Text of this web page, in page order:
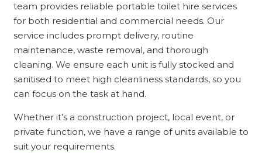
team provides reliable portable toilet hire services
for both residential and commercial needs. Our
service includes prompt delivery, routine
maintenance, waste removal, and thorough
cleaning. We ensure each unit is fully stocked and
sanitised to meet high cleanliness standards, so you
can focus on the task at hand.
Whether it’s a construction project, local event, or
private function, we have a range of units available to
suit your requirements.